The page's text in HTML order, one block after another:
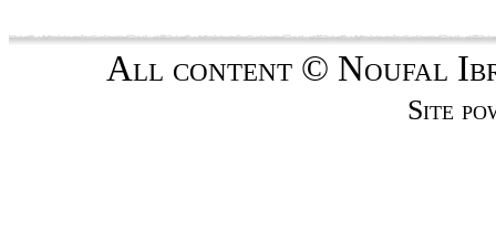
All content © Noufal
Site